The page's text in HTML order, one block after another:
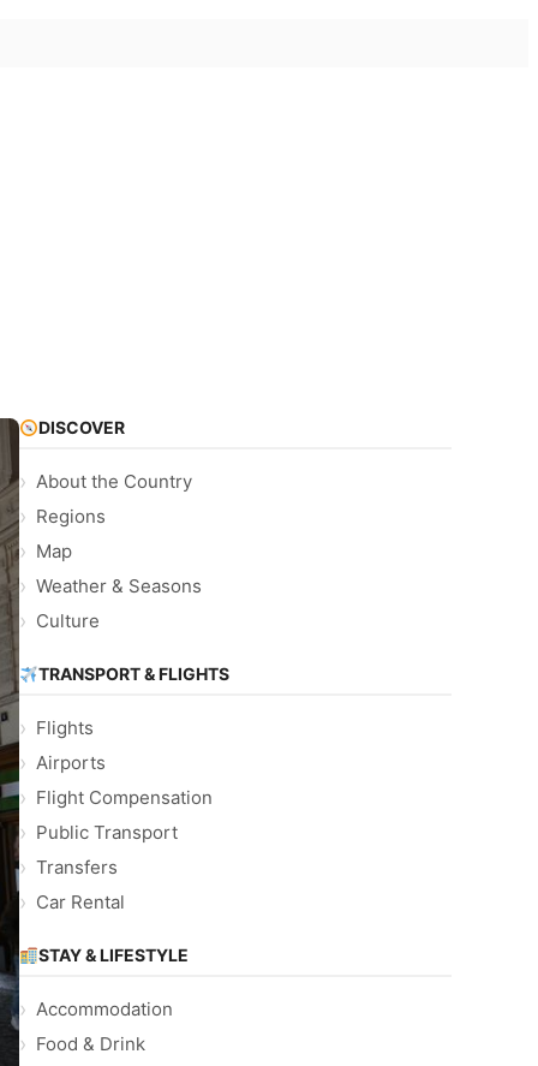
DISCOVER
About the Country
Regions
Map
Weather & Seasons
Culture
TRANSPORT & FLIGHTS
Flights
Airports
Flight Compensation
Public Transport
Transfers
Car Rental
STAY & LIFESTYLE
Accommodation
Food & Drink